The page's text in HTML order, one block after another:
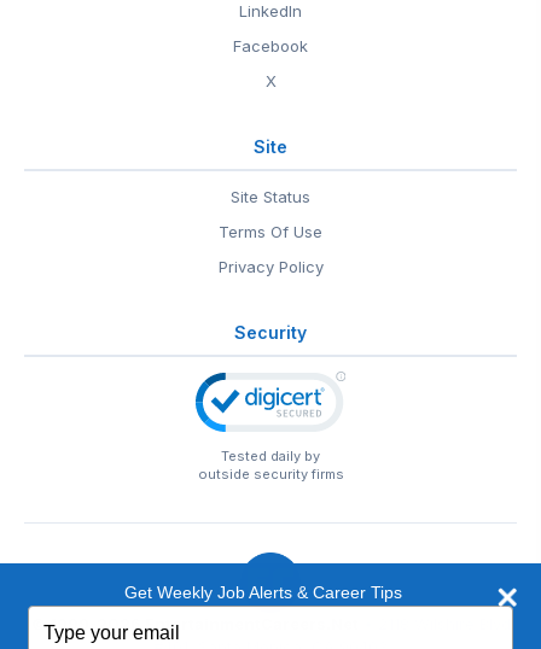
LinkedIn
Facebook
X
Site
Site Status
Terms Of Use
Privacy Policy
Security
Tested daily by
outside security firms
© 1999-2026 EntertainmentCareers.Net
Get Weekly Job Alerts & Career Tips
your